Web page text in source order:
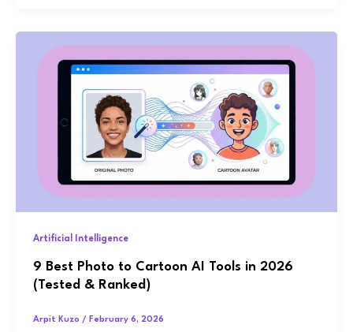
Artificial Intelligence
9 Best Photo to Cartoon AI Tools in 2026
(Tested & Ranked)
Arpit Kuzo / February 6, 2026